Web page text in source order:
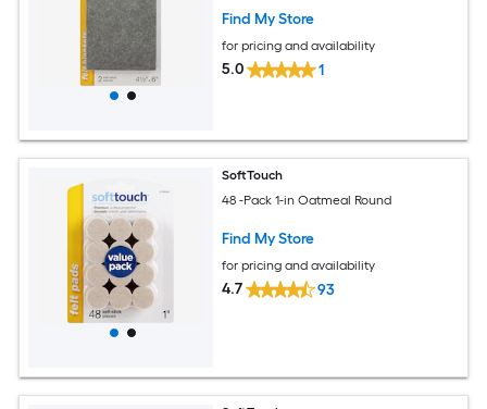
Find My Store
for pricing and availability
5.0 1
SoftTouch
48 -Pack 1-in Oatmeal Round
Find My Store
for pricing and availability
4.7 93